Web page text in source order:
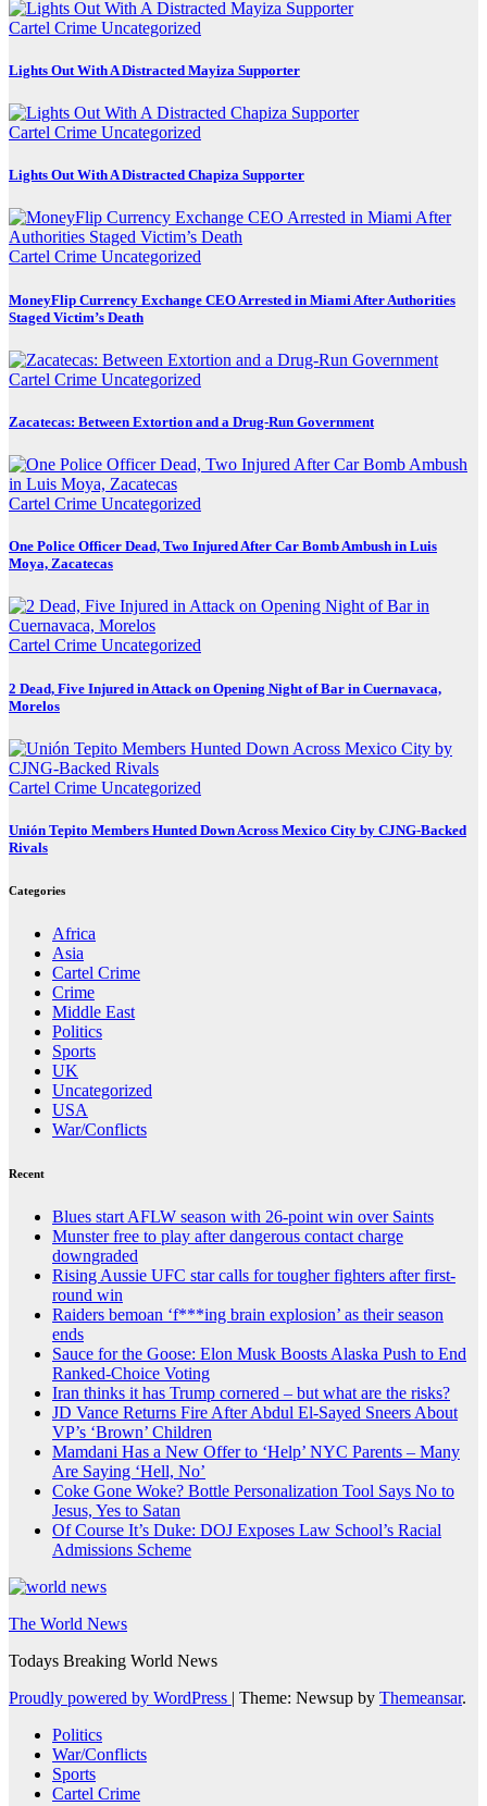
Cartel Crime Uncategorized
Lights Out With A Distracted Mayiza Supporter
Cartel Crime Uncategorized
Lights Out With A Distracted Chapiza Supporter
Cartel Crime Uncategorized
MoneyFlip Currency Exchange CEO Arrested in Miami After Authorities
Staged Victim’s Death
Cartel Crime Uncategorized
Zacatecas: Between Extortion and a Drug-Run Government
Cartel Crime Uncategorized
One Police Officer Dead, Two Injured After Car Bomb Ambush in Luis
Moya, Zacatecas
Cartel Crime Uncategorized
2 Dead, Five Injured in Attack on Opening Night of Bar in Cuernavaca,
Morelos
Cartel Crime Uncategorized
Unión Tepito Members Hunted Down Across Mexico City by CJNG-Backed
Rivals
Categories
Africa
Asia
Cartel Crime
Crime
Middle East
Politics
Sports
UK
Uncategorized
USA
War/Conflicts
Recent
Blues start AFLW season with 26-point win over Saints
Munster free to play after dangerous contact charge
downgraded
Rising Aussie UFC star calls for tougher fighters after first-
round win
Raiders bemoan ‘f***ing brain explosion’ as their season
ends
Sauce for the Goose: Elon Musk Boosts Alaska Push to End
Ranked-Choice Voting
Iran thinks it has Trump cornered – but what are the risks?
JD Vance Returns Fire After Abdul El-Sayed Sneers About
VP’s ‘Brown’ Children
Mamdani Has a New Offer to ‘Help’ NYC Parents – Many
Are Saying ‘Hell, No’
Coke Gone Woke? Bottle Personalization Tool Says No to
Jesus, Yes to Satan
Of Course It’s Duke: DOJ Exposes Law School’s Racial
Admissions Scheme
The World News
Todays Breaking World News
Proudly powered by WordPress | Theme: Newsup by Themeansar.
Politics
War/Conflicts
Sports
Cartel Crime